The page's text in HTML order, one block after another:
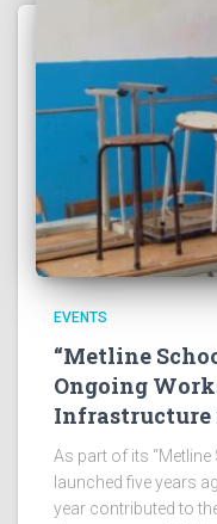
EVENTS
“Metline
Ongoing
As part of its
launched five years
year contributed to